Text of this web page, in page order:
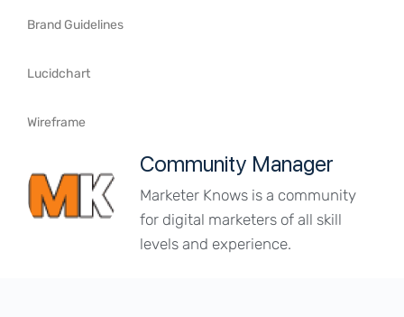
Brand Guidelines
Lucidchart
Wireframe
Community Manager
Marketer Knows is a community
for digital marketers of all skill
levels and experience.